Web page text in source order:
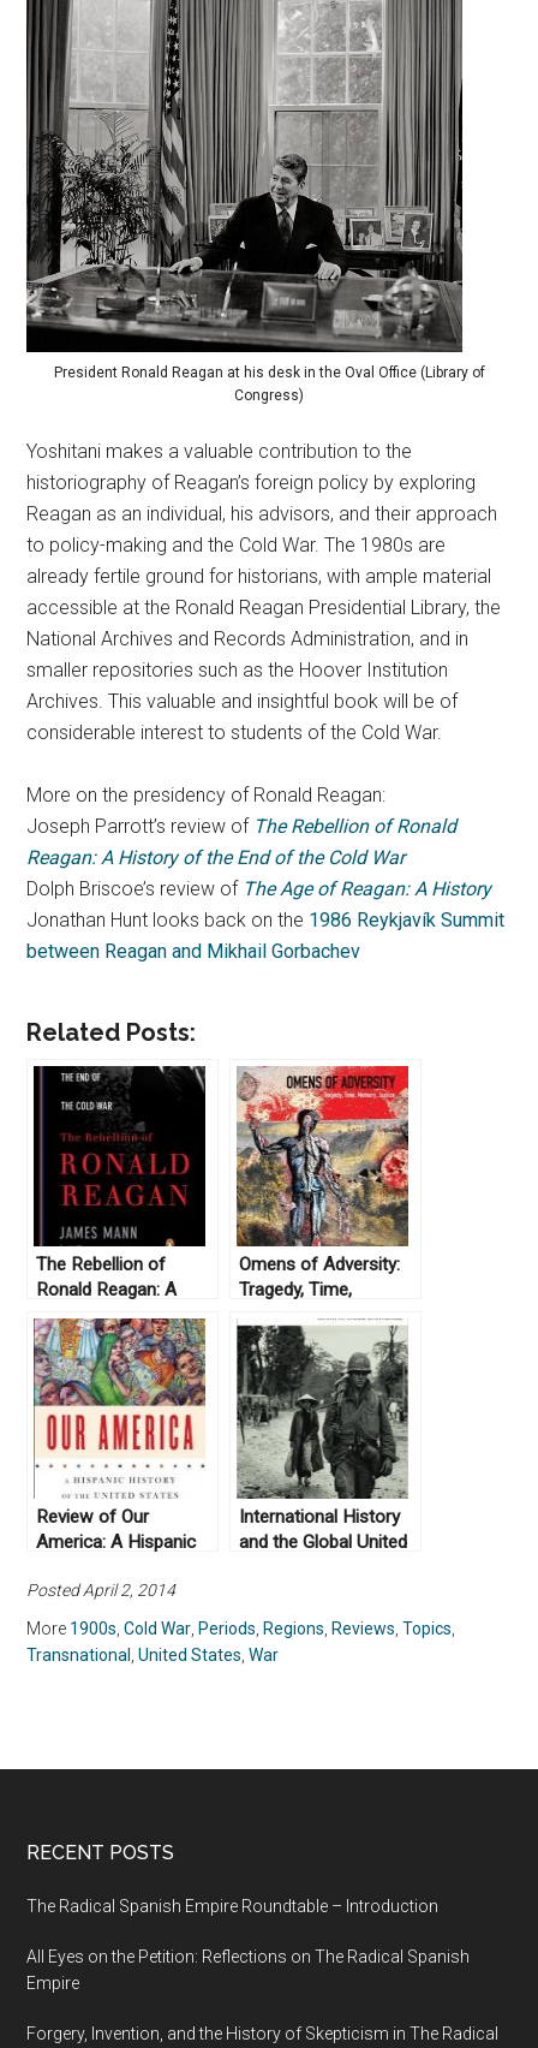
President Ronald Reagan at his desk in the Oval Office (Library of
Congress)
Yoshitani makes a valuable contribution to the
historiography of Reagan’s foreign policy by exploring
Reagan as an individual, his advisors, and their approach
to policy-making and the Cold War. The 1980s are
already fertile ground for historians, with ample material
accessible at the Ronald Reagan Presidential Library, the
National Archives and Records Administration, and in
smaller repositories such as the Hoover Institution
Archives. This valuable and insightful book will be of
considerable interest to students of the Cold War.
More on the presidency of Ronald Reagan:
Joseph Parrott’s review of The Rebellion of Ronald
Reagan: A History of the End of the Cold War
Dolph Briscoe’s review of The Age of Reagan: A History
Jonathan Hunt looks back on the 1986 Reykjavík Summit
between Reagan and Mikhail Gorbachev
Related Posts:
The Rebellion of
Ronald Reagan: A
History of the End of
the Cold War, by
James Mann (2010)
Omens of Adversity:
Tragedy, Time,
Memory, Justice, by
David Scott (2014)
Review of Our
America: A Hispanic
States, by Felipe
Fernández-Armesto
International History
and the Global United
Posted April 2, 2014
More 1900s ,Cold War ,Periods ,Regions ,Reviews ,Topics
Transnational ,United States ,War
RECENT POSTS
The Radical Spanish Empire Roundtable – Introduction
All Eyes on the Petition: Reflections on The Radical Spanish
Empire
Forgery, Invention, and the History of Skepticism in The Radical